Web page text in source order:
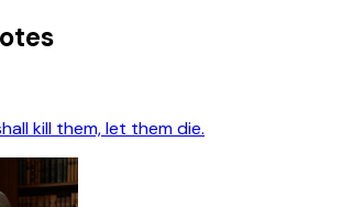
kill them, let them die.